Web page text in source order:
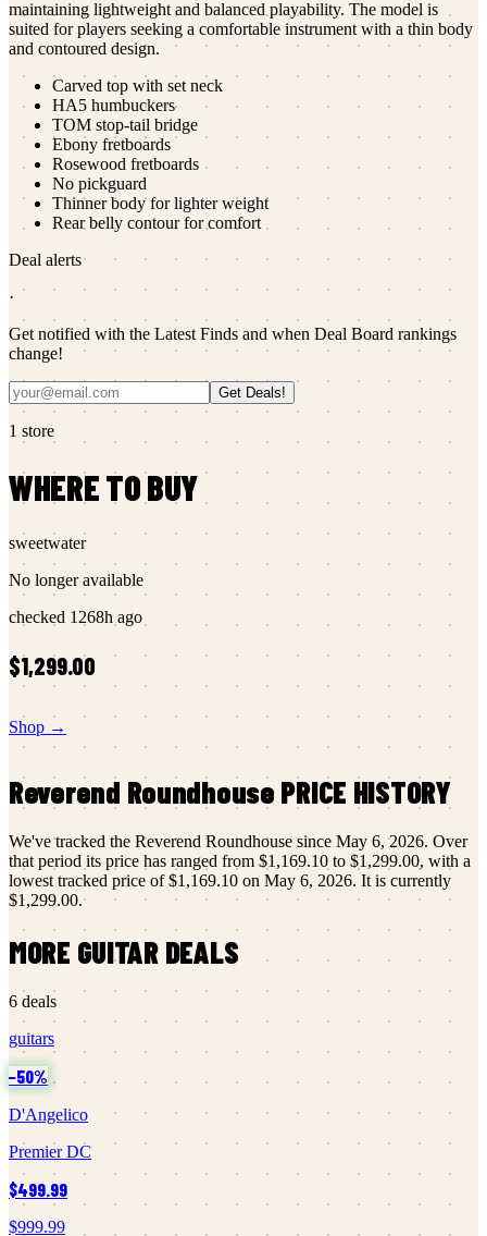
maintaining lightweight and balanced playability. The model is
suited for players seeking a comfortable instrument with a thin body
and contoured design.
Carved top with set neck
HA5 humbuckers
TOM stop-tail bridge
Ebony fretboards
Rosewood fretboards
No pickguard
Thinner body for lighter weight
Rear belly contour for comfort
Deal alerts
·
Get notified with the Latest Finds and when Deal Board rankings
change!
Get Deals!
1 store
WHERE TO BUY
sweetwater
No longer available
checked 1268h ago
$1,299.00
Shop →
Reverend Roundhouse PRICE HISTORY
We've tracked the Reverend Roundhouse since May 6, 2026. Over
that period its price has ranged from $1,169.10 to $1,299.00, with a
lowest tracked price of$1,169.10 on May 6, 2026. It is currently
$1,299.00.
MORE GUITARDEALS
6 deals
guitars
−50%
D'Angelico
Premier DC
$499.99
$999.99